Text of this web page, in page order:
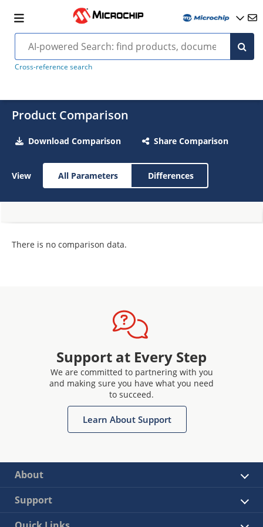
Cross-reference search
Product Comparison
Download Comparison Share Comparison
View All Parameters Differences
There is no comparison data.
Support at Every Step
We are committed to partnering with you
and making sure you have what you need
to succeed.
Learn About Support
About
Support